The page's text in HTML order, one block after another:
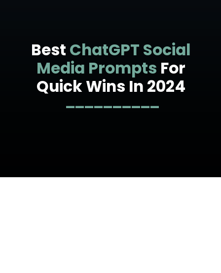
Best ChatGPT Social
Media Prompts For
Quick Wins In 2024
__________